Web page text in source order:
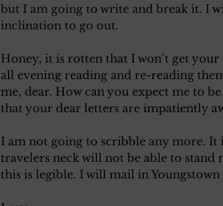
but I am going to write and break it. I
inclination to go out.
Honey, it is rotten that I won’t get
all evening reading and re-reading
me, dear. How can you expect me to
that your dear letters are impatiently
I am not going to scribble any more.
travelers neck will not be able to stand
this is legible. I will mail in